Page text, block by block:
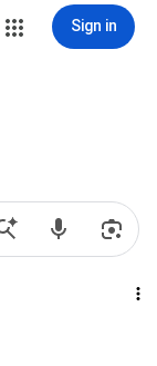
Sign in